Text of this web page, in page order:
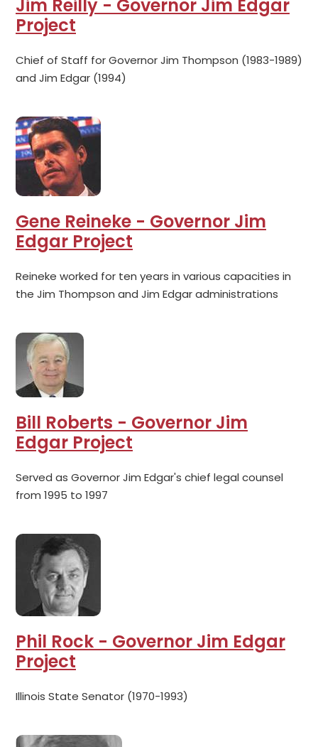
Jim Reilly - Governor Jim Edgar
Project
Chief of Staff for Governor Jim Thompson (1983-1989)
and Jim Edgar (1994)
Gene Reineke - Governor Jim
Edgar Project
Reineke worked for ten years in various capacities in
the Jim Thompson and Jim Edgar administrations
Bill Roberts - Governor Jim
Edgar Project
Served as Governor Jim Edgar's chief legal counsel
from 1995 to 1997
Phil Rock - Governor Jim Edgar
Project
Illinois State Senator (1970-1993)